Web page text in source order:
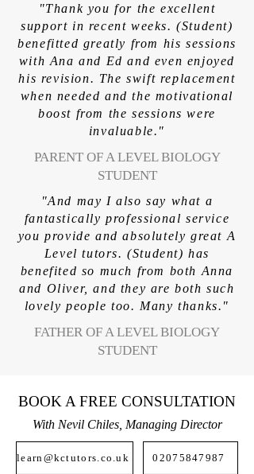
"Thank you for the excellent
support in recent weeks. (Student)
benefitted greatly from his sessions
with Ana and Ed and even enjoyed
his revision. The swift replacement
when needed and the motivational
boost from the sessions were
invaluable."
PARENT OF A LEVEL BIOLOGY
STUDENT
"And may I also say what a
fantastically professional service
you provide and absolutely great A
Level tutors. (Student) has
benefited so much from both Anna
and Oliver, and they are both such
lovely people too. Many thanks."
FATHER OF A LEVEL BIOLOGY
STUDENT
BOOK A FREE CONSULTATION
With Nevil Chiles, Managing Director
learn@kctutors.co.uk 02075847987